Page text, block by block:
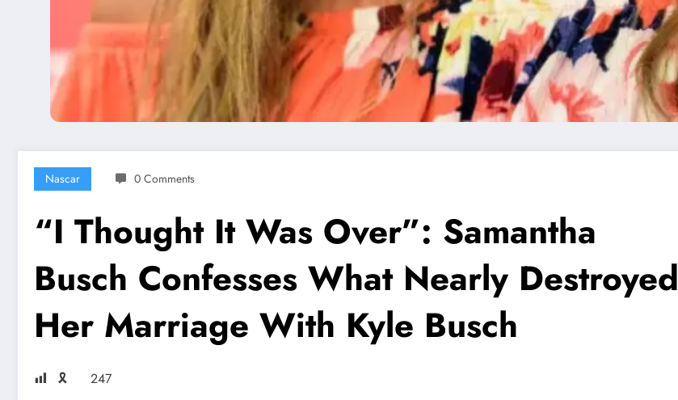
Nascar 0 Comments
“I Thought It Was Over”: Samantha
Busch Confesses What Nearly Destroyed
Her Marriage With Kyle Busch
🎗 247